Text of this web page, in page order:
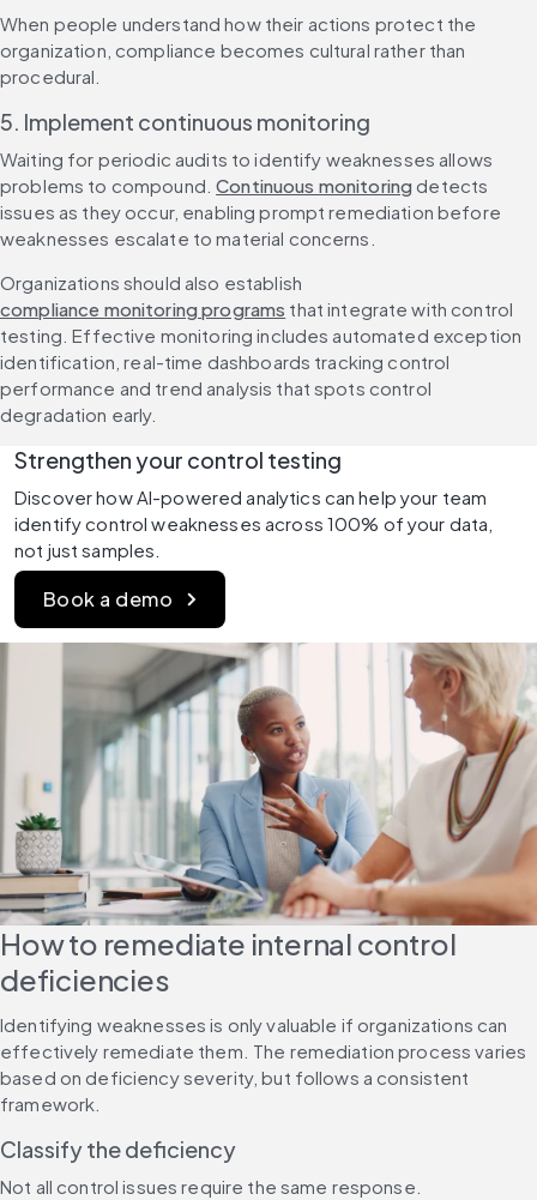
When people understand how their actions protect the
organization, compliance becomes cultural rather than
procedural.
5. Implement continuous monitoring
Waiting for periodic audits to identify weaknesses allows
problems to compound. Continuous monitoring detects
issues as they occur, enabling prompt remediation before
weaknesses escalate to material concerns.
Organizations should also establish
compliance monitoring programs that integrate with control
testing. Effective monitoring includes automated exception
identification, real-time dashboards tracking control
performance and trend analysis that spots control
degradation early.
Strengthen your control testing
Discover how AI-powered analytics can help your team
identify control weaknesses across 100% of your data,
not just samples.
Book a demo
How to remediate internal control
deficiencies
Identifying weaknesses is only valuable if organizations can
effectively remediate them. The remediation process varies
based on deficiency severity, but follows a consistent
framework.
Classify the deficiency
Not all control issues require the same response.